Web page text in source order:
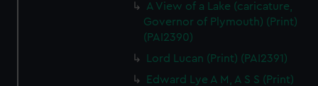
A View of a Lake (caricature,
Governor of Plymouth) (Print)
(PAI2390)
Lord Lucan (Print) (PAI2391)
Edward Lye A M, A S S (Print)